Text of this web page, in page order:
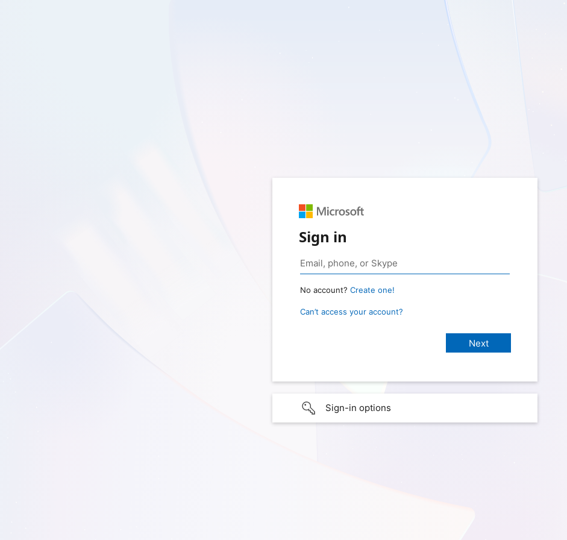
Sign in
No account? Create one!
Can’t access your account?
Sign-in options